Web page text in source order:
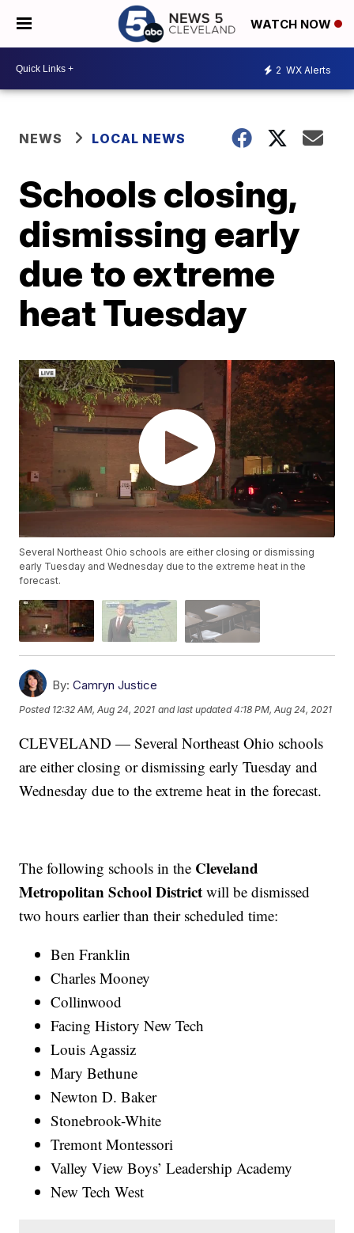
WATCH NOW
2 WX Alerts
NEWS LOCAL NEWS
Schools closing,
dismissing early
due to extreme
heat Tuesday
Several Northeast Ohio schools are either closing or dismissing
early Tuesday and Wednesday due to the extreme heat in the
forecast.
By: Camryn Justice
Posted 12:32 AM, Aug 24, 2021 and last updated 4:18 PM, Aug 24, 2021
CLEVELAND — Several Northeast Ohio schools
are either closing or dismissing early Tuesday and
Wednesday due to the extreme heat in the forecast.
The following schools in the Cleveland
Metropolitan School District will be dismissed
two hours earlier than their scheduled time:
Ben Franklin
Charles Mooney
Collinwood
Facing History New Tech
Louis Agassiz
Mary Bethune
Newton D. Baker
Stonebrook-White
Tremont Montessori
Valley View Boys’ Leadership Academy
New Tech West